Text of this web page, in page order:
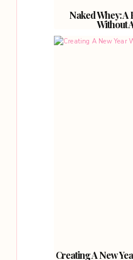
Naked Whey:
Without
Creating A New